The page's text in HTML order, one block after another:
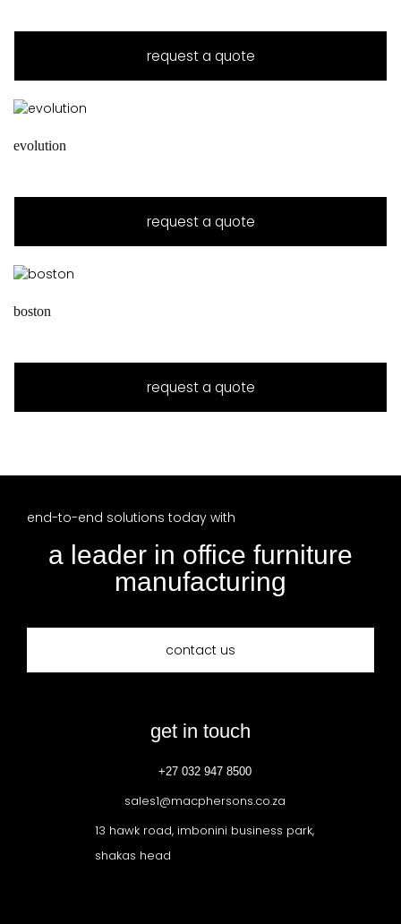
request a quote
evolution
request a quote
boston
request a quote
end-to-end solutions today with
a leader in office furniture
manufacturing
contact us
get in touch
+27 032 947 8500
sales1@macphersons.co.za
13 hawk road, imbonini business park,
shakas head